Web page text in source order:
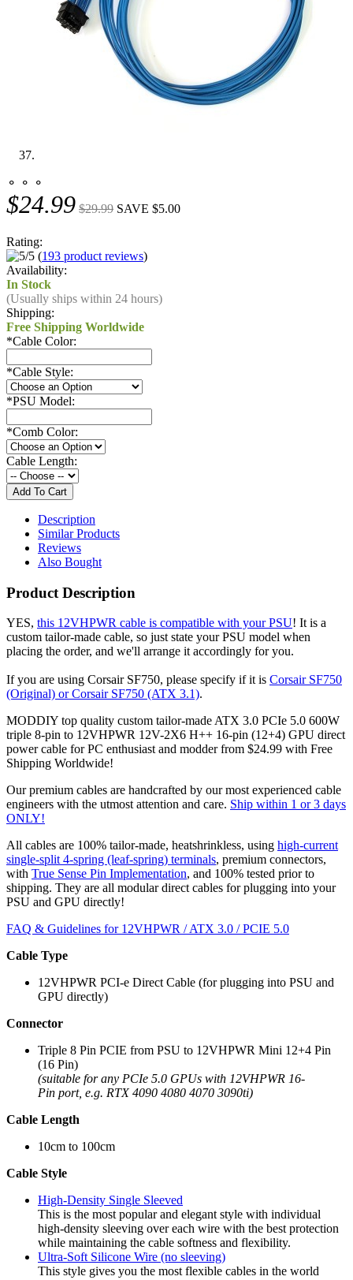
⚬ ⚬ ⚬
$24.99 $29.99 SAVE $5.00
Rating:
(193 product reviews)
Availability:
In Stock
(Usually ships within 24 hours)
Shipping:
Free Shipping Worldwide
*Cable Color:
*Cable Style:
*PSU Model:
*Comb Color:
Cable Length:
Description
Similar Products
Reviews
Also Bought
Product Description
YES, this 12VHPWR cable is compatible with your PSU! It is a
custom tailor-made cable, so just state your PSU model when
placing the order, and we'll arrange it accordingly for you.
If you are using Corsair SF750, please specify if it is Corsair SF750
(Original) or Corsair SF750 (ATX 3.1).
MODDIY top quality custom tailor-made ATX 3.0 PCIe 5.0 600W
triple 8-pin to 12VHPWR 12V-2X6 H++ 16-pin (12+4) GPU direct
power cable for PC enthusiast and modder from $24.99 with Free
Shipping Worldwide!
Our premium cables are handcrafted by our most experienced cable
engineers with the utmost attention and care. Ship within 1 or 3 days
ONLY!
All cables are 100% tailor-made, heatshrinkless, using high-current
single-split 4-spring (leaf-spring) terminals, premium connectors,
with True Sense Pin Implementation, and 100% tested prior to
shipping. They are all modular direct cables for plugging into your
PSU and GPU directly!
FAQ & Guidelines for 12VHPWR / ATX 3.0 / PCIE 5.0
Cable Type
12VHPWR PCI-e Direct Cable (for plugging into PSU and
GPU directly)
Connector
Triple 8 Pin PCIE from PSU to 12VHPWR Mini 12+4 Pin
(16 Pin)
(suitable for any PCIe 5.0 GPUs with 12VHPWR 16-
Pin port, e.g. RTX 4090 4080 4070 3090ti)
Cable Length
10cm to 100cm
Cable Style
High-Density Single Sleeved
This is the most popular and elegant style with individual
high-density sleeving over each wire with the best protection
while maintaining the cable softness and flexibility.
Ultra-Soft Silicone Wire (no sleeving)
This style gives you the most flexible cables in the world